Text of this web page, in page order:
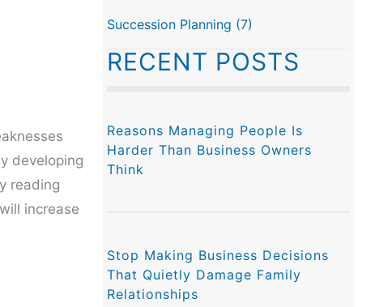
developing
reading
increase
Succession Planning (7)
RECENT POSTS
Reasons Managing People Is
Harder Than Business Owners
Think
Stop Making Business Decisions
That Quietly Damage Family
Relationships